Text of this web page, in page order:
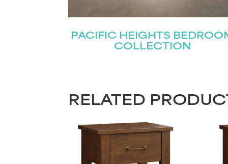
PACIFIC HEIGHTS
COLLECTION
RELATED